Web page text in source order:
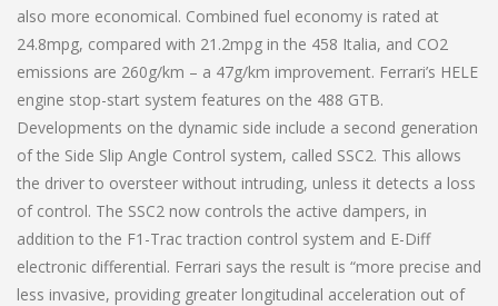
also more economical. Combined fuel economy is rated at
24.8mpg, compared with 21.2mpg in the 458 Italia, and CO2
emissions are 260g/km – a 47g/km improvement. Ferrari’s HELE
engine stop-start system features on the 488 GTB.
Developments on the dynamic side include a second generation
of the Side Slip Angle Control system, called SSC2. This allows
the driver to oversteer without intruding, unless it detects a loss
of control. The SSC2 now controls the active dampers, in
addition to the F1-Trac traction control system and E-Diff
electronic differential. Ferrari says the result is “more precise and
less invasive, providing greater longitudinal acceleration out of